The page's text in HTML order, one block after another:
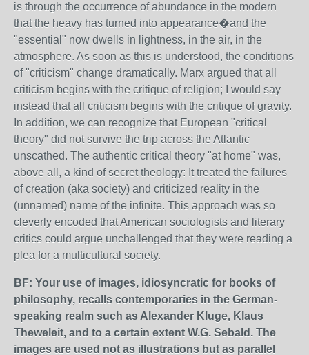
is through the occurrence of abundance in the modern
that the heavy has turned into appearance�and the
"essential" now dwells in lightness, in the air, in the
atmosphere. As soon as this is understood, the conditions
of "criticism" change dramatically. Marx argued that all
criticism begins with the critique of religion; I would say
instead that all criticism begins with the critique of gravity.
In addition, we can recognize that European "critical
theory" did not survive the trip across the Atlantic
unscathed. The authentic critical theory "at home" was,
above all, a kind of secret theology: It treated the failures
of creation (aka society) and criticized reality in the
(unnamed) name of the infinite. This approach was so
cleverly encoded that American sociologists and literary
critics could argue unchallenged that they were reading a
plea for a multicultural society.
BF: Your use of images, idiosyncratic for books of
philosophy, recalls contemporaries in the German-
speaking realm such as Alexander Kluge, Klaus
Theweleit, and to a certain extent W.G. Sebald. The
images are used not as illustrations but as parallel